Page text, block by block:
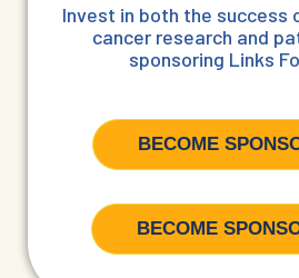
Invest in both the success
cancer research and
sponsoring Links
BECOME
BECOME